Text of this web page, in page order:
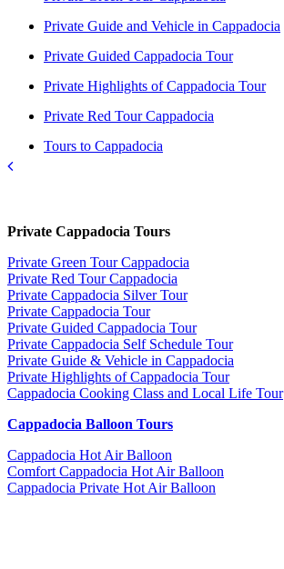
Private Guide and Vehicle in Cappadocia
Private Guided Cappadocia Tour
Private Highlights of Cappadocia Tour
Private Red Tour Cappadocia
Tours to Cappadocia
Private Cappadocia Tours
Private Green Tour Cappadocia
Private Red Tour Cappadocia
Private Cappadocia Silver Tour
Private Cappadocia Tour
Private Guided Cappadocia Tour
Private Cappadocia Self Schedule Tour
Private Guide & Vehicle in Cappadocia
Private Highlights of Cappadocia Tour
Cappadocia Cooking Class and Local Life Tour
Cappadocia Balloon Tours
Cappadocia Hot Air Balloon
Comfort Cappadocia Hot Air Balloon
Cappadocia Private Hot Air Balloon